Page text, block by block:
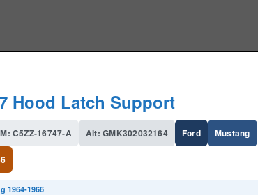
Hood Latch Support
C5ZZ-16747-A Alt: GMK302032164 Ford Mustang
1964-1966